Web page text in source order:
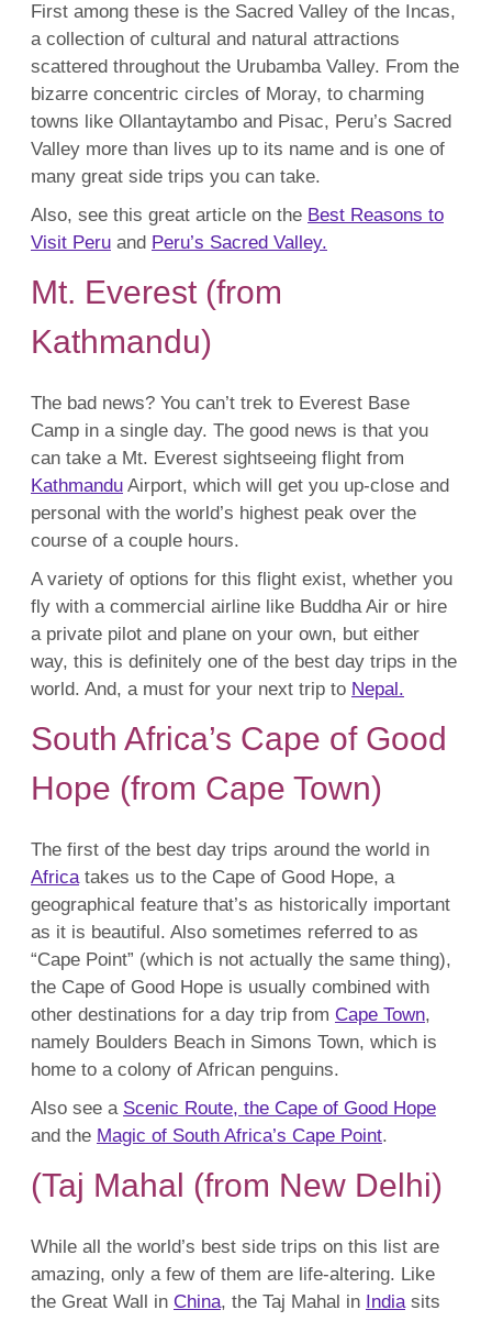
First among these is the Sacred Valley of the Incas,
a collection of cultural and natural attractions
scattered throughout the Urubamba Valley. From the
bizarre concentric circles of Moray, to charming
towns like Ollantaytambo and Pisac, Peru’s Sacred
Valley more than lives up to its name and is one of
many great side trips you can take.
Also, see this great article on the Best Reasons to
Visit Peru and Peru’s Sacred Valley.
Mt. Everest (from
Kathmandu)
The bad news? You can’t trek to Everest Base
Camp in a single day. The good news is that you
can take a Mt. Everest sightseeing flight from
Kathmandu Airport, which will get you up-close and
personal with the world’s highest peak over the
course of a couple hours.
A variety of options for this flight exist, whether you
fly with a commercial airline like Buddha Air or hire
a private pilot and plane on your own, but either
way, this is definitely one of the best day trips in the
world. And, a must for your next trip to Nepal.
South Africa’s Cape of Good
Hope (from Cape Town)
The first of the best day trips around the world in
Africatakes us to the Cape of Good Hope, a
geographical feature that’s as historically important
as it is beautiful. Also sometimes referred to as
“Cape Point” (which is not actually the same thing),
the Cape of Good Hope is usually combined with
other destinations for a day trip from Cape Town,
namely Boulders Beach in Simons Town, which is
home to a colony of African penguins.
Also see a Scenic Route, the Cape of Good Hope
and the Magic of South Africa’s Cape Point.
(Taj Mahal (from New Delhi)
While all the world’s best side trips on this list are
amazing, only a few of them are life-altering. Like
the Great Wall in China, the Taj Mahal in Indiasits